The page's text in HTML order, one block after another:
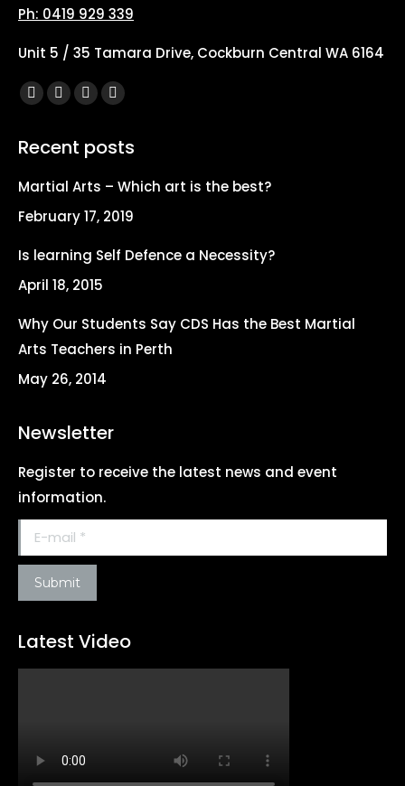
Ph: 0419 929 339
Unit 5 / 35 Tamara Drive, Cockburn Central WA 6164
Find us on:
Facebook
opens
new
window
X
opens
new
window
YouTube
opens
new
window
Instagram
opens
new
window
Recent posts
Martial Arts – Which art is the best?
February 17, 2019
Is learning Self Defence a Necessity?
April 18, 2015
Why Our Students Say CDS Has the Best Martial
Arts Teachers in Perth
May 26, 2014
Newsletter
Register to receive the latest news and event
information.
E-mail *
Submit
Latest Video